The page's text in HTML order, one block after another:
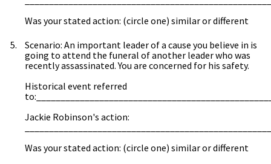
Was your stated action: (circle one) similar or different
Scenario: An important leader of a cause you believe in is
going to attend the funeral of another leader who was
recently assassinated. You are concerned for his safety.
Historical event referred
Jackie Robinson's action:
Was your stated action: (circle one) similar or different